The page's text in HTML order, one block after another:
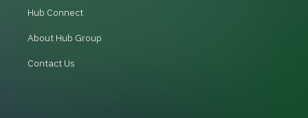
Hub Connect
About Hub Group
Contact Us